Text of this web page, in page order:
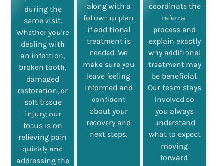
during the
same visit.
Whether you’re
dealing with
an infection,
broken tooth,
damaged
restoration, or
soft tissue
injury, our
focus is on
relieving pain
quickly and
addressing the
along with a
follow-up plan
if additional
treatment is
needed. We
make sure you
leave feeling
informed and
confident
about your
recovery and
next steps.
coordinate the
referral
process and
explain exactly
why additional
treatment may
be beneficial.
Our team stays
involved so
you always
understand
what to expect
moving
forward.